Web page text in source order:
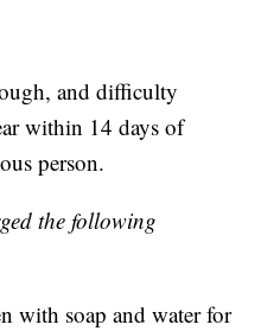
and difficulty
within 14 days of
person.
the following
with soap and water for